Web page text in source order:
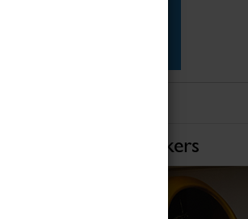
of Record Breakers